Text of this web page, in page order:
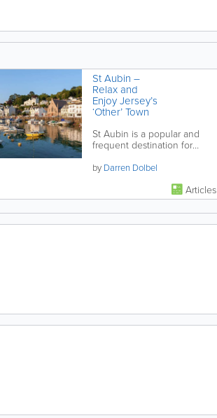
St Aubin –
Relax and
Enjoy Jersey’s
‘Other’ Town
St Aubin is a popular and
frequent destination for
Located a little under 4 miles
by Darren Dolbel
Articles